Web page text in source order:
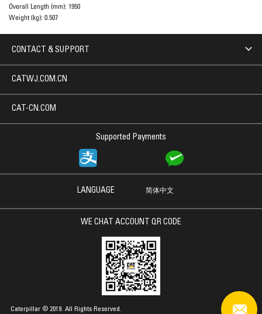
Overall Length (mm): 1950
Weight (kg): 0.507
CONTACT & SUPPORT
Supported Payments
CATWJ.COM.CN
CAT-CN.COM
LANGUAGE 简体中文
WE CHAT ACCOUNT QR CODE
Caterpillar © 2019. All Rights Reserved.